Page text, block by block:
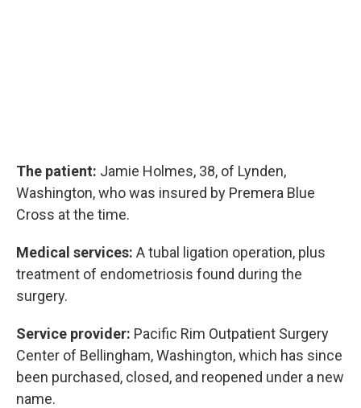
The patient: Jamie Holmes, 38, of Lynden,
Washington, who was insured by Premera Blue
Cross at the time.
Medical services: A tubal ligation operation, plus
treatment of endometriosis found during the
surgery.
Service provider: Pacific Rim Outpatient Surgery
Center of Bellingham, Washington, which has since
been purchased, closed, and reopened under a new
name.